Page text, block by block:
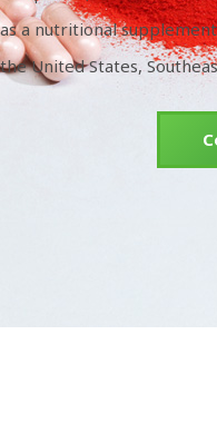
as a nutritional
the United States,